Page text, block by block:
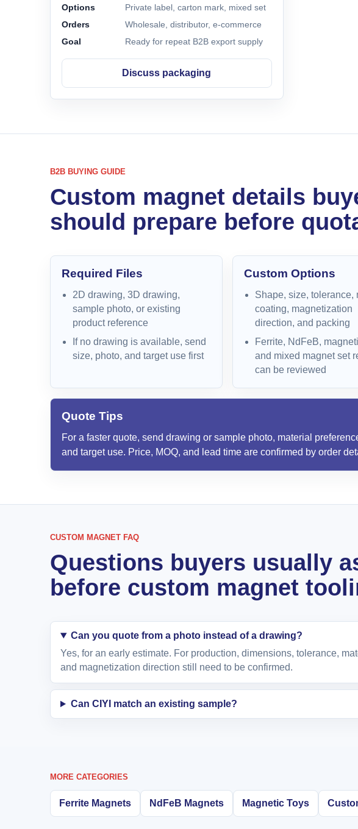
Options
Private label, carton mark, mixed set
Orders
Wholesale, distributor, e-commerce
Goal
Ready for repeat B2B export supply
Discuss packaging
B2B BUYING GUIDE
Custom magnet details
should prepare before
Required Files
2D drawing, 3D drawing,
sample photo, or existing
product reference
If no drawing is available, send
size, photo, and target use first
Custom Options
Shape, size, tolerance,
coating, magnetization
direction, and packing
Ferrite, NdFeB,
and mixed magnet set
can be reviewed
Quote Tips
For a faster quote, send drawing or sample photo, material
and target use. Price, MOQ, and lead time are confirmed by order
CUSTOM MAGNET FAQ
Questions buyers usually
before custom magnet
Can you quote from a photo instead of a drawing?
Yes, for an early estimate. For production, dimensions, tolerance,
and magnetization direction still need to be confirmed.
Can CIYI match an existing sample?
MORE CATEGORIES
Ferrite Magnets NdFeB Magnets Magnetic Toys